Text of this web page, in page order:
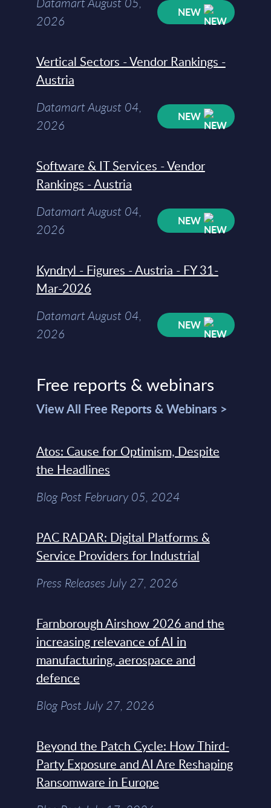
2026
NEW
Vertical Sectors - Vendor Rankings -
Austria
Datamart August 04,
2026
NEW
Software & IT Services - Vendor
Rankings - Austria
Datamart August 04,
2026
NEW
Kyndryl - Figures - Austria - FY 31-
Mar-2026
Datamart August 04,
2026
NEW
Free reports & webinars
View All Free Reports & Webinars >
Atos: Cause for Optimism, Despite
the Headlines
Blog Post February 05, 2024
PAC RADAR: Digital Platforms &
Service Providers for Industrial
Press Releases July 27, 2026
Farnborough Airshow 2026 and the
increasing relevance of AI in
manufacturing, aerospace and
defence
Blog Post July 27, 2026
Beyond the Patch Cycle: How Third-
Party Exposure and AI Are Reshaping
Ransomware in Europe